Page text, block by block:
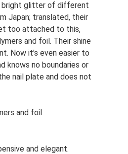
bright glitter of different
Japan; translated, their
too attached to this,
and foil. Their shine
Now it's even easier to
knows no boundaries or
nail plate and does not
and foil
and elegant.